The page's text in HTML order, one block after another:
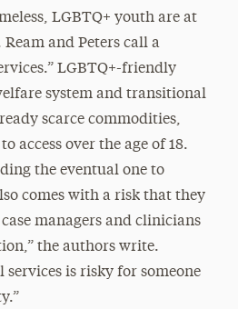
LGBTQ+ youth are at
and Peters call a
LGBTQ+-friendly
system and transitional
scarce commodities,
access over the age of 18.
the eventual one to
comes with a risk that they
managers and clinicians
the authors write.
is risky for someone